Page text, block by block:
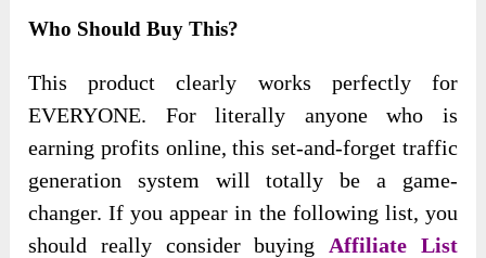
Who Should Buy This?
This product clearly works perfectly for
EVERYONE. For literally anyone who is
earning profits online, this set-and-forget traffic
generation system will totally be a game-
changer. If you appear in the following list, you
should really consider buying Affiliate List